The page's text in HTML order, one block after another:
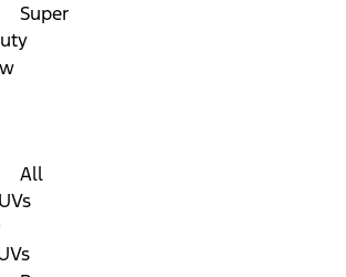
Super
All